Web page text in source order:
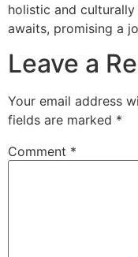
holistic and
awaits, promising a
Leave a
Your email address
fields are marked *
Comment *